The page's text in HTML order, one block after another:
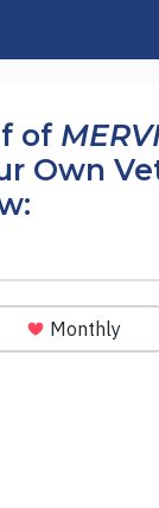
of
Own